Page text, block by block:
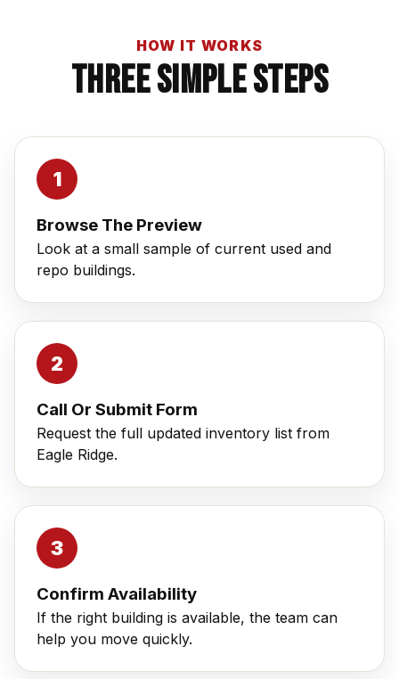
HOW IT WORKS
Three Simple Steps
Browse The Preview
Look at a small sample of current used and
repo buildings.
Call Or Submit Form
Request the full updated inventory list from
Eagle Ridge.
Confirm Availability
If the right building is available, the team can
help you move quickly.